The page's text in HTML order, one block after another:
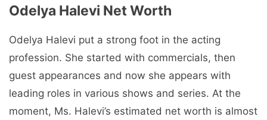
Odelya Halevi Net Worth
Odelya Halevi put a strong foot in the acting
profession. She started with commercials, then
guest appearances and now she appears with
leading roles in various shows and series. At the
moment, Ms. Halevi’s estimated net worth is almost